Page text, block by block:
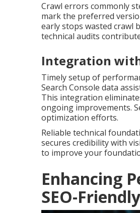
Crawl errors commonly
mark the preferred
early stops wasted crawl
technical audits
Integration
Timely setup of
Search Console data
This integration
ongoing improvements.
optimization efforts.
Reliable technical
secures credibility with
to improve your
Enhancing
SEO-